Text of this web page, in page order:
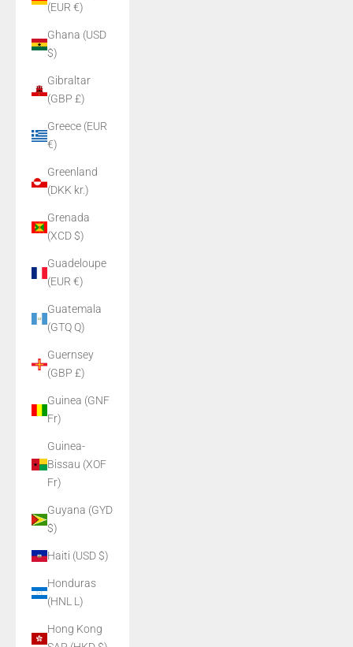
(EUR €)
Ghana (USD
$)
Gibraltar
(GBP £)
Greece (EUR
€)
Greenland
(DKK kr.)
Grenada
(XCD $)
Guadeloupe
(EUR €)
Guatemala
(GTQ Q)
Guernsey
(GBP £)
Guinea (GNF
Fr)
Guinea-
Bissau (XOF
Fr)
Guyana (GYD
$)
Haiti (USD $)
Honduras
(HNL L)
Hong Kong